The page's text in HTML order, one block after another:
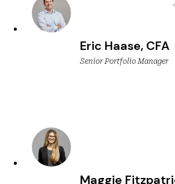
Eric Haase, CFA
Senior Portfolio Manager
Maggie